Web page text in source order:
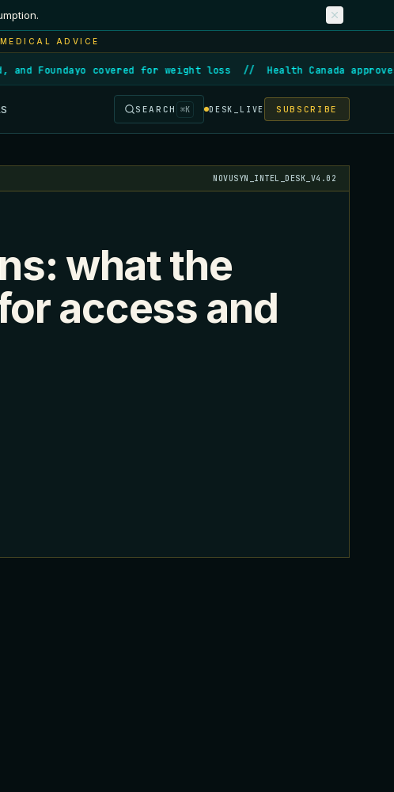
ADVICE
Foundayo covered for weight loss//Health Canada
SEARCH ⌘K DESK_LIVE SUBSCRIBE
NOVUSYN_INTEL_DESK_V4.02
what the
access and